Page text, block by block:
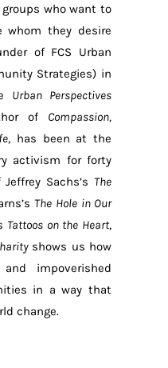
who want to
whom they desire
of FCS Urban
Strategies) in
Urban Perspectives
of Compassion,
, has been at the
activism for forty
Sachs’s The
The Hole in Our
Tattoos on the Heart,
shows us how
impoverished
in a way that
change.